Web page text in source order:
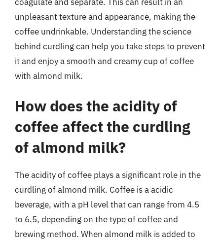
unpleasant texture and appearance, making the
coffee undrinkable. Understanding the science
behind curdling can help you take steps to prevent
it and enjoy a smooth and creamy cup of coffee
with almond milk.
How does the acidity of
coffee affect the curdling
of almond milk?
The acidity of coffee plays a significant role in the
curdling of almond milk. Coffee is a acidic
beverage, with a pH level that can range from 4.5
to 6.5, depending on the type of coffee and
brewing method. When almond milk is added to